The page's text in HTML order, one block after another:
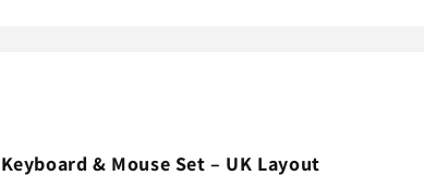
& Mouse Set – UK Layout